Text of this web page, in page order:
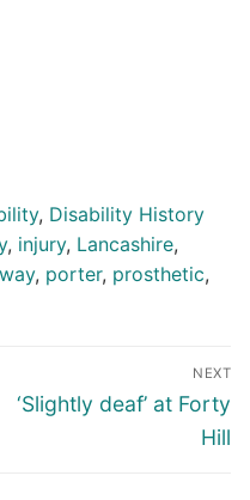
, Disability History
, injury, Lancashire,
, porter, prosthetic,
NEXT
Next
‘Slightly deaf’ at Forty
Hill